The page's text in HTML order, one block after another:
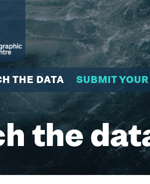
THE DATA SUBMIT
the